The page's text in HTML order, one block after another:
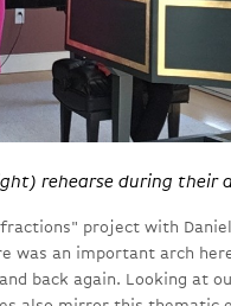
rehearse during their
project with
was an important arch
back again. Looking at